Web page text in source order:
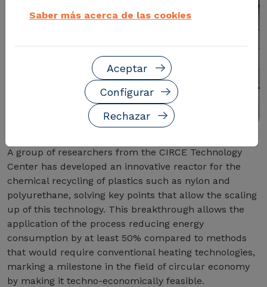
A group of researchers from the CIRCE Technology
Center has developed an innovative reactor for the
chemical recycling of plastics such as nylon and
polyurethane, solving key points that allow the scaling
up of this technology. This breakthrough allows the
application of the process reducing energy
consumption by at least 50% compared to methods
that would require conventional heating technologies,
marking a milestone in the field of circular economy
by making it techno-economically feasible.
Saber más acerca de las cookies
Rechazar
Configurar
Aceptar